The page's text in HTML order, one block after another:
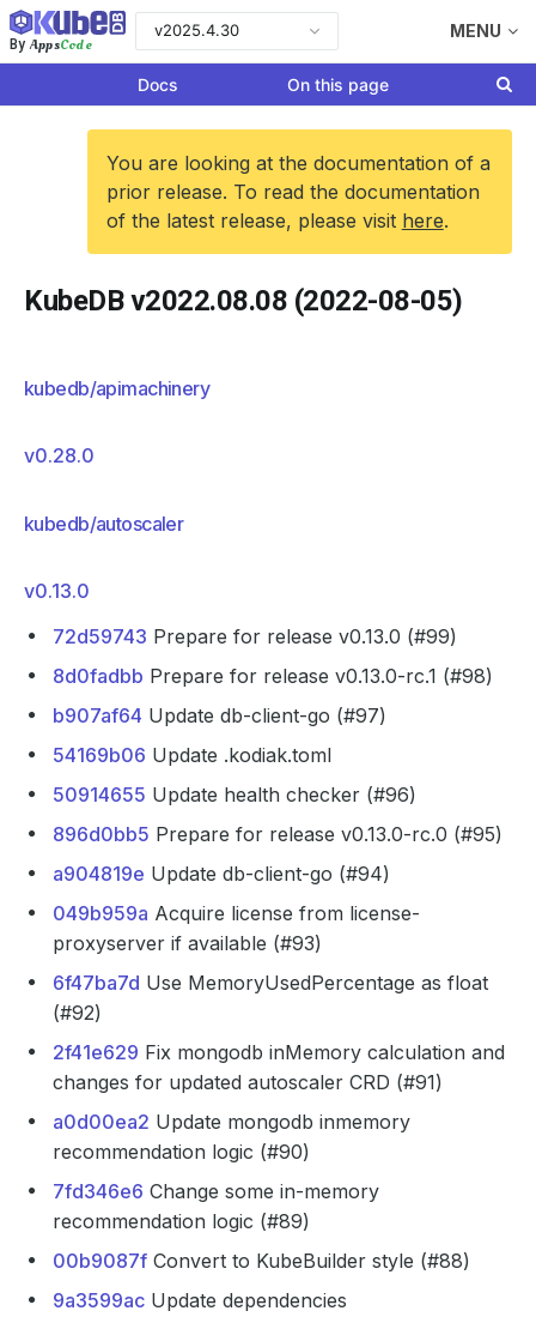
By AppsCode
v2025.4.30 MENU
Docs On this page
You are looking at the documentation of a
prior release. To read the documentation
of the latest release, please visit here.
KubeDB v2022.08.08 (2022-08-05)
kubedb/apimachinery
v0.28.0
kubedb/autoscaler
v0.13.0
72d59743 Prepare for release v0.13.0 (#99)
8d0fadbb Prepare for release v0.13.0-rc.1 (#98)
b907af64 Update db-client-go (#97)
54169b06 Update .kodiak.toml
50914655 Update health checker (#96)
896d0bb5 Prepare for release v0.13.0-rc.0 (#95)
a904819e Update db-client-go (#94)
049b959a Acquire license from license-
proxyserver if available (#93)
6f47ba7d Use MemoryUsedPercentage as float
(#92)
2f41e629 Fix mongodb inMemory calculation and
changes for updated autoscaler CRD (#91)
a0d00ea2 Update mongodb inmemory
recommendation logic (#90)
7fd346e6 Change some in-memory
recommendation logic (#89)
00b9087f Convert to KubeBuilder style (#88)
9a3599ac Update dependencies